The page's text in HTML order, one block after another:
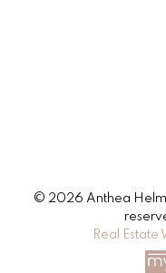
© 2026 Anthea
Real Estate